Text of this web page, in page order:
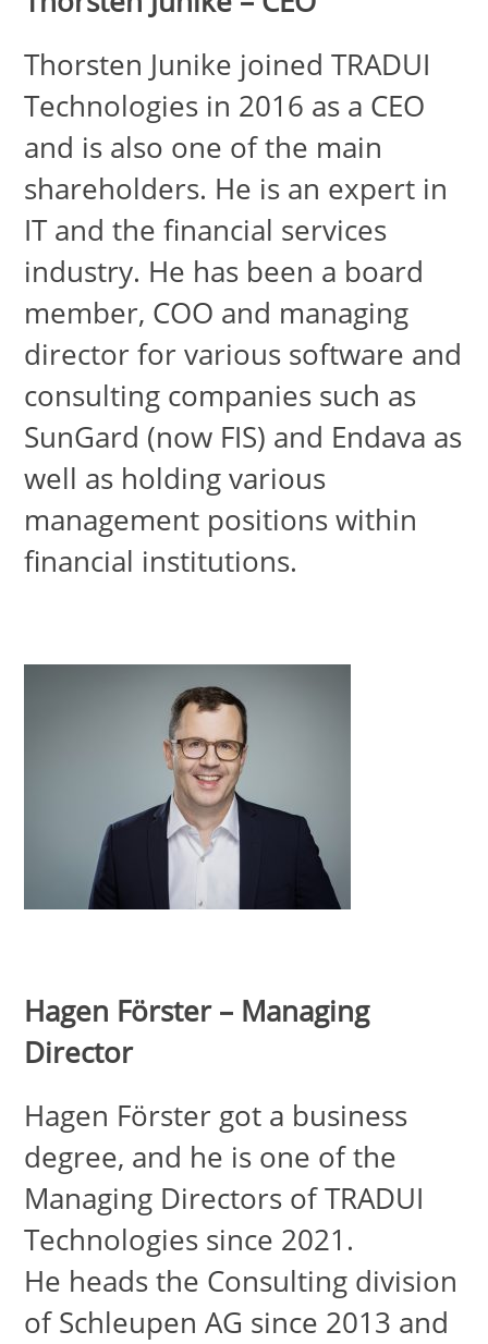
Thorsten Junike joined TRADUI
Technologies in 2016 as a CEO
and is also one of the main
shareholders. He is an expert in
IT and the financial services
industry. He has been a board
member, COO and managing
director for various software and
consulting companies such as
SunGard (now FIS) and Endava as
well as holding various
management positions within
financial institutions.
Hagen Förster – Managing
Director
Hagen Förster got a business
degree, and he is one of the
Managing Directors of TRADUI
Technologies since 2021.
He heads the Consulting division
of Schleupen AG since 2013 and